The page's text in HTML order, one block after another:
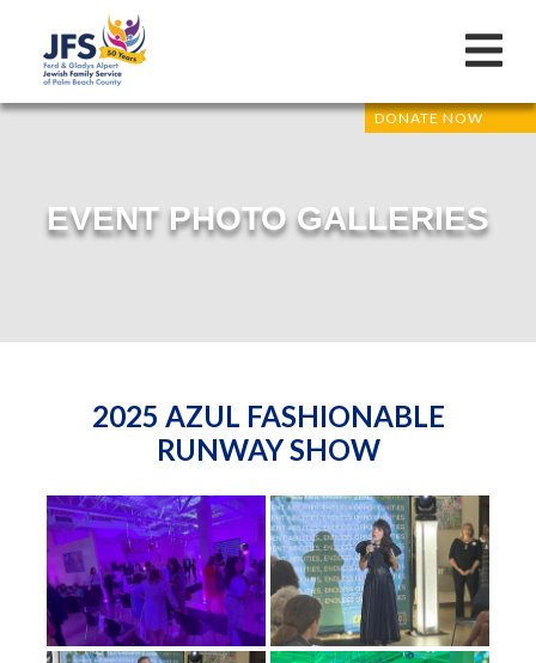
DONATE NOW
EVENT PHOTO GALLERIES
2025 AZUL FASHIONABLE
RUNWAY SHOW